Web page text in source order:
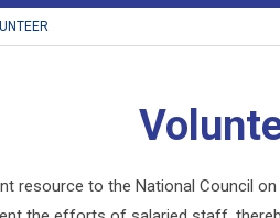
resource to the National Council